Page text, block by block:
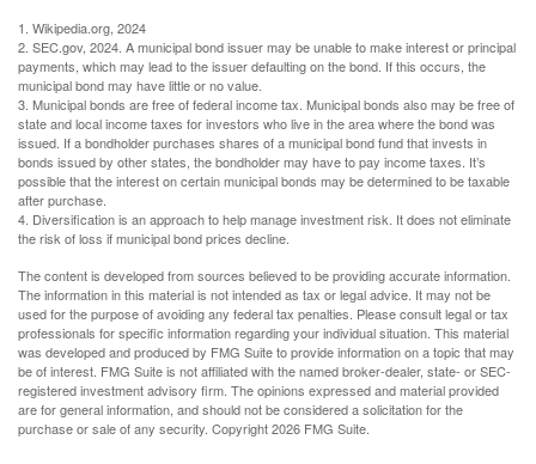
1. Wikipedia.org, 2024
2. SEC.gov, 2024. A municipal bond issuer may be unable to make interest or principal
payments, which may lead to the issuer defaulting on the bond. If this occurs, the
municipal bond may have little or no value.
3. Municipal bonds are free of federal income tax. Municipal bonds also may be free of
state and local income taxes for investors who live in the area where the bond was
issued. If a bondholder purchases shares of a municipal bond fund that invests in
bonds issued by other states, the bondholder may have to pay income taxes. It’s
possible that the interest on certain municipal bonds may be determined to be taxable
after purchase.
4. Diversification is an approach to help manage investment risk. It does not eliminate
the risk of loss if municipal bond prices decline.
The content is developed from sources believed to be providing accurate information.
The information in this material is not intended as tax or legal advice. It may not be
used for the purpose of avoiding any federal tax penalties. Please consult legal or tax
professionals for specific information regarding your individual situation. This material
was developed and produced by FMG Suite to provide information on a topic that may
be of interest. FMG Suite is not affiliated with the named broker-dealer, state- or SEC-
registered investment advisory firm. The opinions expressed and material provided
are for general information, and should not be considered a solicitation for the
purchase or sale of any security. Copyright2026 FMG Suite.